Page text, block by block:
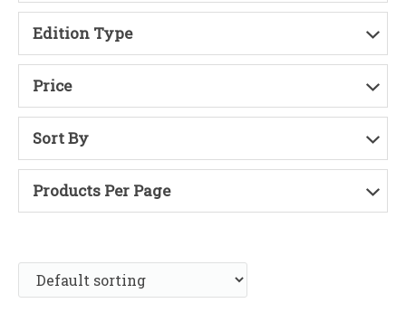
Edition Type
Price
Sort By
Products Per Page